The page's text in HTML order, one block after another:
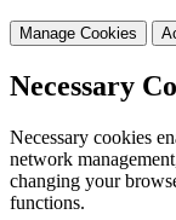
Manage Cookies
Necessary
Necessary cookies
network
changing your
functions.